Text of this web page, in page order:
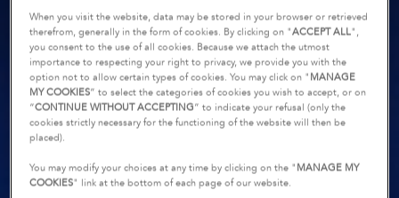
When you visit the website, data may be stored in your browser or retrieved
therefrom, generally in the form of cookies. By clicking on "ACCEPT ALL",
you consent to the use of all cookies. Because we attach the utmost
importance to respecting your right to privacy, we provide you with the
option not to allow certain types of cookies. You may click on " MANAGE
MY COOKIES” to select the categories of cookies you wish to accept, or on
“CONTINUE WITHOUT ACCEPTING” to indicate your refusal (only the
cookies strictly necessary for the functioning of the website will then be
placed).
You may modify your choices at any time by clicking on the " MANAGE MY
COOKIES" link at the bottom of each page of our website.